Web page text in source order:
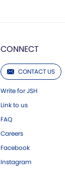
CONNECT
CONTACT US
Write for JSH
Link to us
FAQ
Careers
Facebook
Instagram